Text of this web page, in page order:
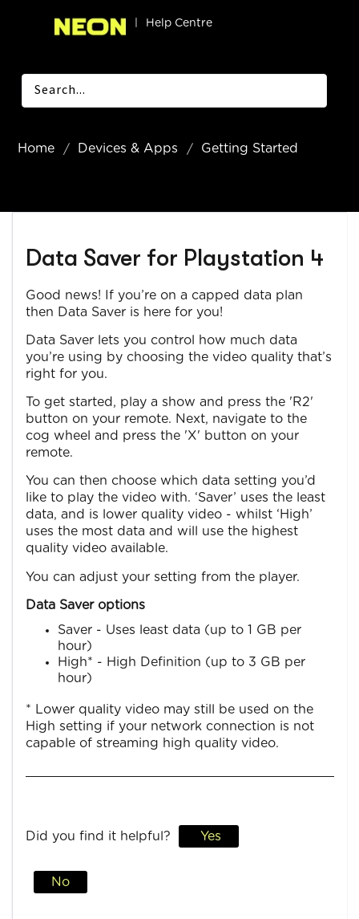
Help Centre
Home Devices & Apps Getting Started
Data Saver for Playstation 4
Good news! If you’re on a capped data plan
then Data Saver is here for you!
Data Saver lets you control how much data
you’re using by choosing the video quality that’s
right for you.
To get started, play a show and press the 'R2'
button on your remote. Next, navigate to the
cog wheel and press the 'X' button on your
remote.
You can then choose which data setting you’d
like to play the video with. ‘Saver’ uses the least
data, and is lower quality video - whilst ‘High’
uses the most data and will use the highest
quality video available.
You can adjust your setting from the player.
Data Saver options
Saver - Uses least data (up to 1 GB per
hour)
High* - High Definition (up to 3 GB per
hour)
* Lower quality video may still be used on the
High setting if your network connection is not
capable of streaming high quality video.
Did you find it helpful? Yes
No